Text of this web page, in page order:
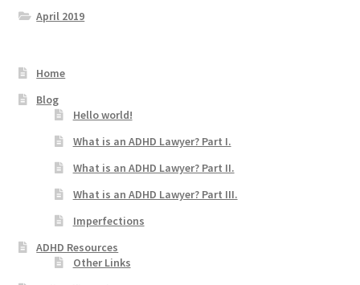
April 2019
Home
Blog
Hello world!
What is an ADHD Lawyer? Part I.
What is an ADHD Lawyer? Part II.
What is an ADHD Lawyer? Part III.
Imperfections
ADHD Resources
Other Links